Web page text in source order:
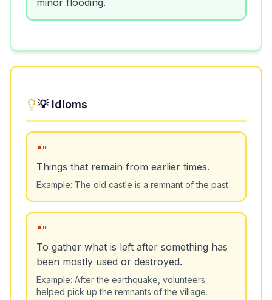
minor flooding.
💡 Idioms
" "
Things that remain from earlier times.
Example: The old castle is a remnant of the past.
" "
To gather what is left after something has
been mostly used or destroyed.
Example: After the earthquake, volunteers
helped pick up the remnants of the village.